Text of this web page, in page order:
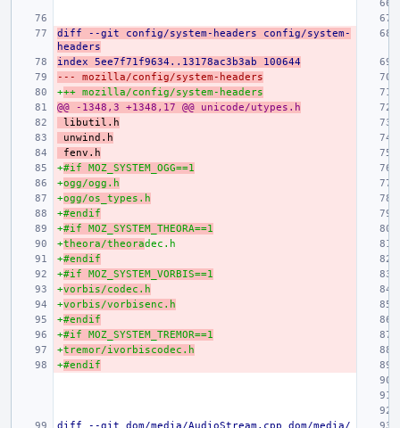
diff --git config/system-headers config/system-
headers
index 5ee7f71f9634..13178ac3b3ab 100644
--- mozilla/config/system-headers
+++ mozilla/config/system-headers
@@ -1348,3 +1348,17 @@ unicode/utypes.h
libutil.h
unwind.h
fenv.h
+#if MOZ_SYSTEM_OGG==1
+ogg/ogg.h
+ogg/os_types.h
+#endif
+#if MOZ_SYSTEM_THEORA==1
+theora/theoradec.h
+#endif
+#if MOZ_SYSTEM_VORBIS==1
+vorbis/codec.h
+vorbis/vorbisenc.h
+#endif
+#if MOZ_SYSTEM_TREMOR==1
+tremor/ivorbiscodec.h
+#endif